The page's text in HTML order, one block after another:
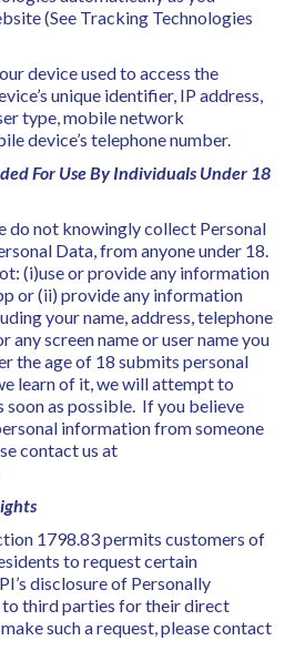
(See Tracking Technologies
device used to access the
unique identifier, IP address,
type, mobile network
device’s telephone number.
For Use By Individuals Under 18
do not knowingly collect Personal
Data, from anyone under 18.
(i)use or provide any information
or (ii) provide any information
your name, address, telephone
any screen name or user name you
the age of 18 submits personal
learn of it, we will attempt to
as possible. If you believe
information from someone
contact us at
1798.83 permits customers of
to request certain
disclosure of Personally
third parties for their direct
such a request, please contact